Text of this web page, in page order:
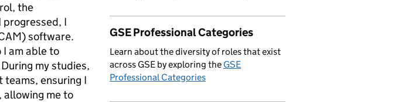
the
progressed, I
software.
am able to
my studies,
ensuring I
allowing me to
GSE Professional Categories
Learn about the diversity of roles that exist
across GSE by exploring the GSE
Professional Categories